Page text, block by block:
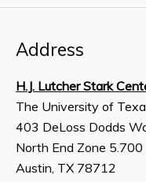
Address
H.J. Lutcher Stark
The University of
403 DeLoss Dodds
North End Zone 5.700
Austin, TX 78712